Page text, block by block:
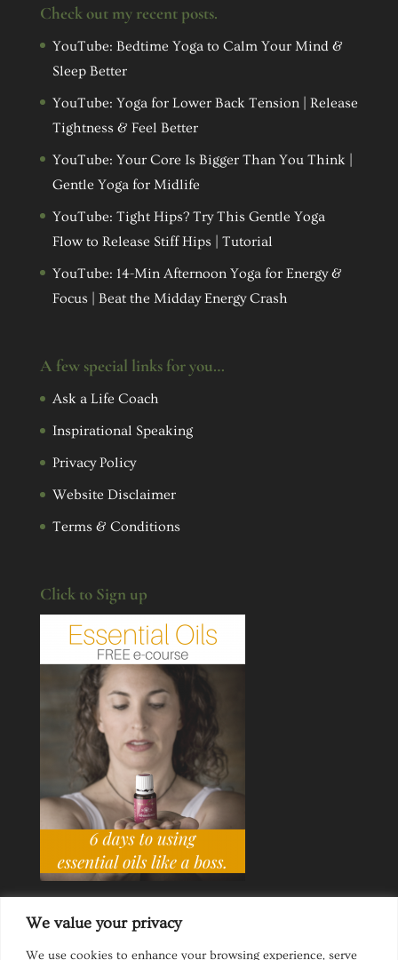
We value your privacy
We use cookies to enhance your browsing experience, serve
Check out my recent posts.
YouTube: Bedtime Yoga to Calm Your Mind &
Sleep Better
YouTube: Yoga for Lower Back Tension | Release
Tightness & Feel Better
YouTube: Your Core Is Bigger Than You Think |
Gentle Yoga for Midlife
YouTube: Tight Hips? Try This Gentle Yoga
Flow to Release Stiff Hips | Tutorial
YouTube: 14-Min Afternoon Yoga for Energy &
Focus | Beat the Midday Energy Crash
A few special links for you…
Ask a Life Coach
Inspirational Speaking
Privacy Policy
Website Disclaimer
Terms & Conditions
Click to Sign up